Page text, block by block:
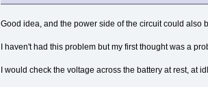
Good idea, and the power side of the circuit could also
I haven't had this problem but my first thought was a
I would check the voltage across the battery at rest, at